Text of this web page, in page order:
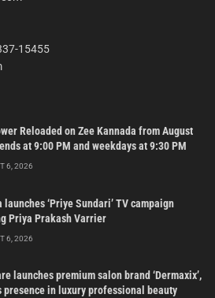
15455
Reloaded on Zee Kannada from August
at 9:00 PM and weekdays at 9:30 PM
6, 2026
launches ‘Priye Sundari’ TV campaign
Priya Prakash Varrier
6, 2026
launches premium salon brand ‘Dermaxix’,
presence in luxury professional beauty